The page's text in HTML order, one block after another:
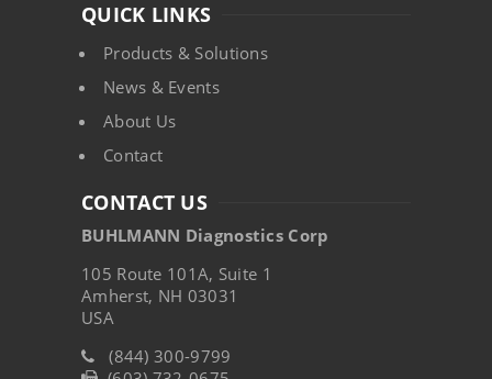
QUICK LINKS
Products & Solutions
News & Events
About Us
Contact
CONTACT US
BUHLMANN Diagnostics Corp
105 Route 101A, Suite 1
Amherst, NH 03031
USA
(844) 300-9799